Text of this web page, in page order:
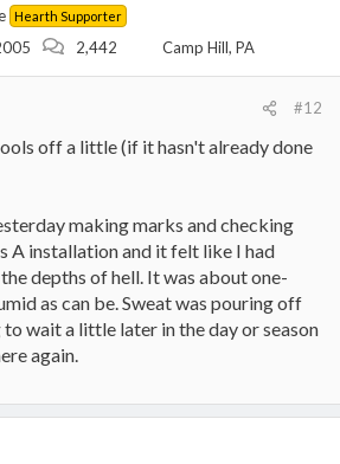
Hearth Supporter
2,442 Camp Hill, PA
#12
off a little (if it hasn't already done
making marks and checking
A installation and it felt like I had
depths of hell. It was about one-
as can be. Sweat was pouring off
wait a little later in the day or season
again.